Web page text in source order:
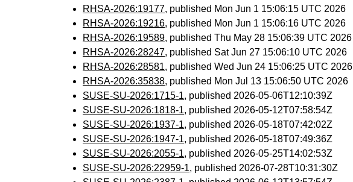
RHSA-2026:19177, published Mon Jun 1 15:06:15 UTC 2026
RHSA-2026:19216, published Mon Jun 1 15:06:16 UTC 2026
RHSA-2026:19589, published Thu May 28 15:06:39 UTC 2026
RHSA-2026:28247, published Sat Jun 27 15:06:10 UTC 2026
RHSA-2026:28581, published Wed Jun 24 15:06:25 UTC 2026
RHSA-2026:35838, published Mon Jul 13 15:06:50 UTC 2026
SUSE-SU-2026:1715-1, published 2026-05-06T12:10:39Z
SUSE-SU-2026:1818-1, published 2026-05-12T07:58:54Z
SUSE-SU-2026:1937-1, published 2026-05-18T07:42:02Z
SUSE-SU-2026:1947-1, published 2026-05-18T07:49:36Z
SUSE-SU-2026:2055-1, published 2026-05-25T14:02:53Z
SUSE-SU-2026:22959-1, published 2026-07-28T10:31:30Z